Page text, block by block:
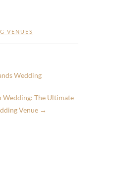
VENUES
Wedding
The Ultimate
Venue →